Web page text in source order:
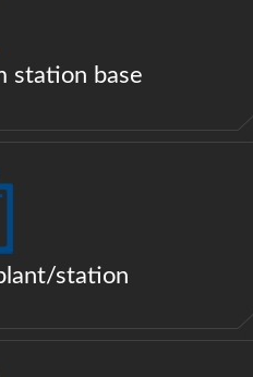
station base
station